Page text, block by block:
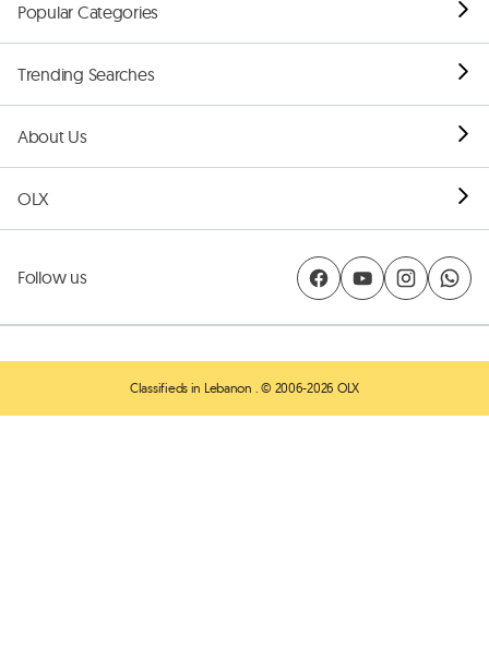
Popular Categories
Trending Searches
About Us
OLX
Follow us
Classifieds in Lebanon . © 2006-2026 OLX